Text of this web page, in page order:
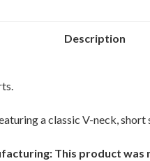
Description
a classic V-neck, short
This product